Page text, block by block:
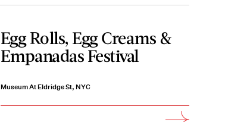
Egg Rolls, Egg Creams &
Empanadas Festival
Museum At Eldridge St, NYC